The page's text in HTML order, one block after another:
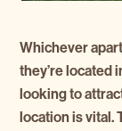
Whichever
they’re located
looking to
location is vital.